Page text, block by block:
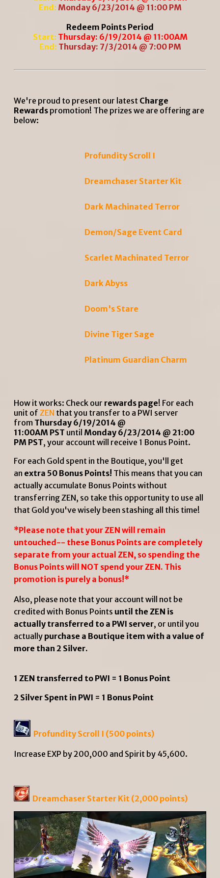
End: Monday 6/23/2014 @ 11:00 PM
Redeem Points Period
Start: Thursday: 6/19/2014 @ 11:00AM
End: Thursday: 7/3/2014 @ 7:00 PM
We're proud to present our latest Charge
Rewards promotion! The prizes we are offering are
below:
Profundity Scroll I
Dreamchaser Starter Kit
Dark Machinated Terror
Demon/Sage Event Card
Scarlet Machinated Terror
Dark Abyss
Doom's Stare
Divine Tiger Sage
Platinum Guardian Charm
How it works: Check our rewards page! For each
unit of ZEN that you transfer to a PWI server
from Thursday 6/19/2014 @
11:00AM PST until Monday 6/23/2014 @ 21:00
PM PST, your account will receive 1 Bonus Point.
For each Gold spent in the Boutique, you'll get
an extra 50 Bonus Points! This means that you can
actually accumulate Bonus Points without
transferring ZEN, so take this opportunity to use all
that Gold you've wisely been stashing all this time!
*Please note that your ZEN will remain
untouched-- these Bonus Points are completely
separate from your actual ZEN, so spending the
Bonus Points will NOT spend your ZEN. This
promotion is purely a bonus!*
Also, please note that your account will not be
credited with Bonus Points until the ZEN is
actually transferred to a PWI server, or until you
actually purchase a Boutique item with a value of
more than 2 Silver.
1 ZEN transferred to PWI = 1 Bonus Point
2 Silver Spent in PWI = 1 Bonus Point
Profundity Scroll I (500 points)
Increase EXP by 200,000 and Spirit by 45,600.
Dreamchaser Starter Kit (2,000 points)